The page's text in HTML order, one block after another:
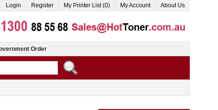
Login Register My Printer List (0) My Account About Us
Order